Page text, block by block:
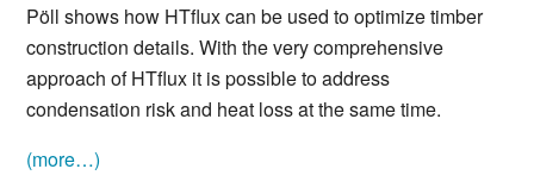
Pöll shows how HTflux can be used to optimize timber
construction details. With the very comprehensive
approach of HTflux it is possible to address
condensation risk and heat loss at the same time.
(more…)